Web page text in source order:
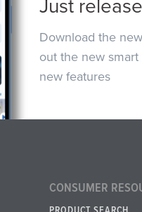
Just
Download the
out the new
new features
CONSUMER